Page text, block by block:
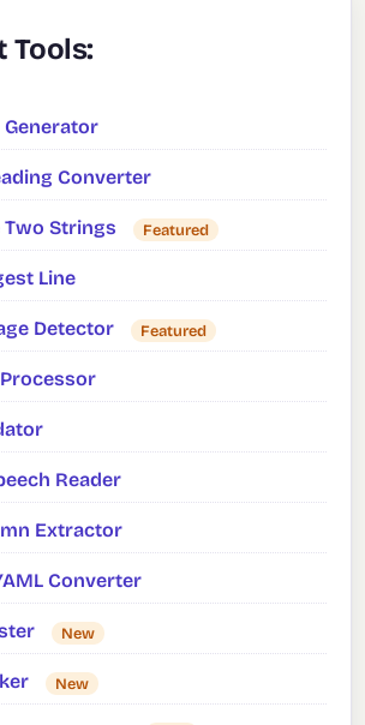
Tools:
Converter
Two Strings Featured
Line
Detector Featured
Reader
Extractor
Converter
New
New